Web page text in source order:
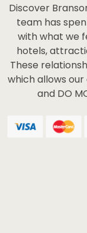
Discover
team has
with what we
hotels,
These
which allows
and DO